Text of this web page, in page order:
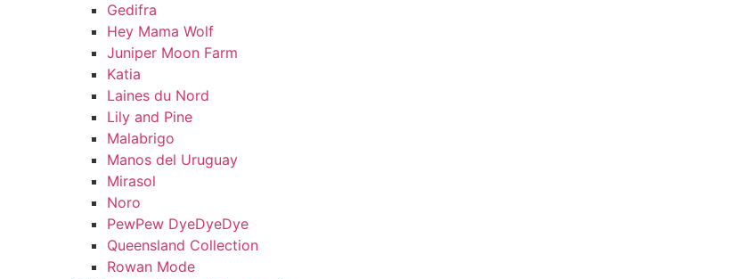
Gedifra
Hey Mama Wolf
Juniper Moon Farm
Katia
Laines du Nord
Lily and Pine
Malabrigo
Manos del Uruguay
Mirasol
Noro
PewPew DyeDyeDye
Queensland Collection
Rowan Mode